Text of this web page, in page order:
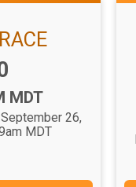
MDT
26,
MDT